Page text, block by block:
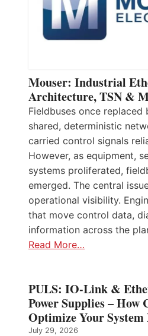
Mouser: Industrial
Architecture, TSN &
Fieldbuses once
shared, deterministic
carried control signals
However, as equipment,
systems proliferated,
emerged. The central
operational visibility.
that move control data,
information across the
Read More…
PULS: IO-Link &
Power Supplies – How
Optimize Your System
July 29, 2026